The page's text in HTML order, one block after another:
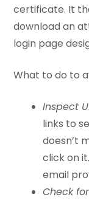
certificate. It
download an
login page
What to do to
Inspect
links to
doesn’t
click on
email
Check